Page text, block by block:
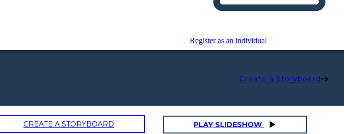
Register as an individual
Create a Storyboard
CREATE A STORYBOARD PLAY SLIDESHOW